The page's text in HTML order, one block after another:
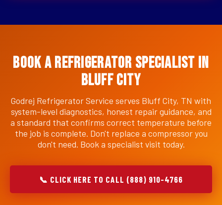
Book a Refrigerator Specialist in
Bluff City
Godrej Refrigerator Service serves Bluff City, TN with
system-level diagnostics, honest repair guidance, and
a standard that confirms correct temperature before
the job is complete. Don't replace a compressor you
don't need. Book a specialist visit today.
📞 CLICK HERE TO CALL (888) 910-4766